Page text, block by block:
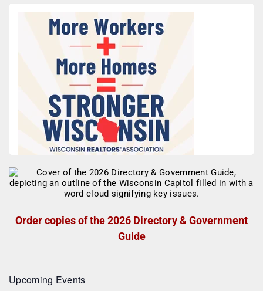
Order copies of the 2026 Directory & Government
Guide
Upcoming Events